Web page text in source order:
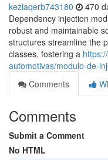
keziaqerb743180 470
Dependency injection
robust and maintainable
structures streamline the
classes, fostering a
automotivas/modulo-de-
Comments
Comments
Submit a Comment
No HTML